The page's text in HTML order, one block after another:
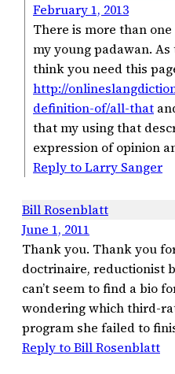
February 1, 2013
There is more than
my young padawan.
think you need this
http://
definition-of/all-that
that my using that
expression of opinion
Reply to Larry Sanger
Bill Rosenblatt
June 1, 2011
Thank you. Thank you
doctrinaire, reductionist
can’t seem to find a bio
wondering which third-
program she failed to
Reply to Bill Rosenblatt